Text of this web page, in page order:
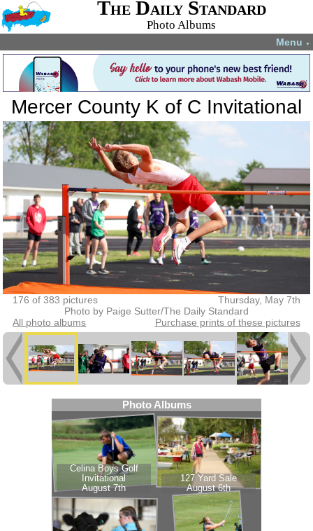
The Daily Standard
Photo Albums
Menu ▼
Mercer County K of C Invitational
176 of 383 pictures
Thursday, May 7th
Photo by Paige Sutter/The Daily Standard
All photo albums
Purchase prints of these pictures